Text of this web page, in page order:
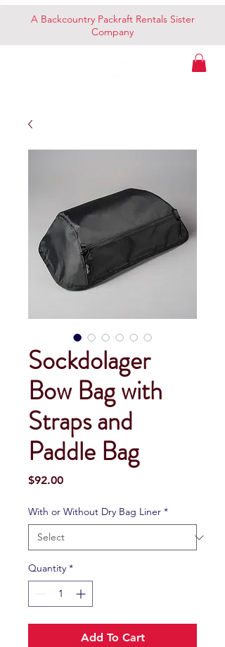
A Backcountry Packraft Rentals Sister
Company
Sockdolager
Bow Bag with
Straps and
Paddle Bag
$92.00Price
With or Without Dry Bag Liner *
Quantity *
Add To Cart